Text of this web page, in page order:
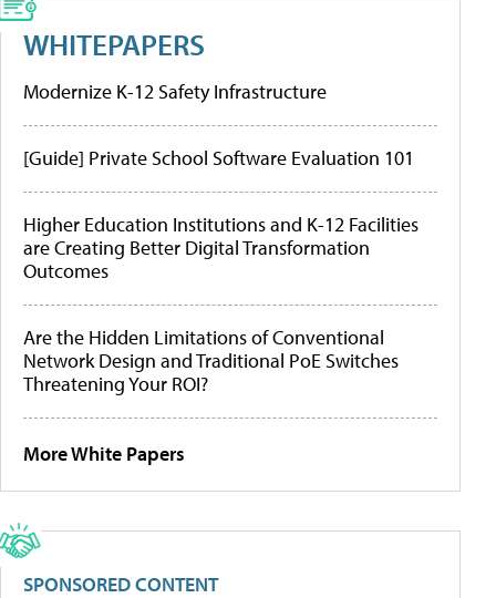
WHITEPAPERS
Modernize K-12 Safety Infrastructure
[Guide] Private School Software Evaluation 101
Higher Education Institutions and K-12 Facilities
are Creating Better Digital Transformation
Outcomes
Are the Hidden Limitations of Conventional
Network Design and Traditional PoE Switches
Threatening Your ROI?
More White Papers
SPONSORED CONTENT